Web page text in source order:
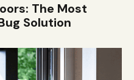
The Most
Solution